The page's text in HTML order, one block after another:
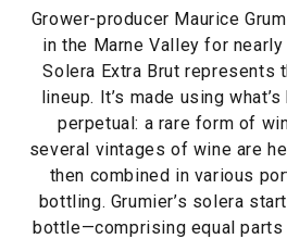
Grower-producer Maurice
in the Marne Valley for
Solera Extra Brut represents
lineup. It’s made using
perpetual: a rare form of
several vintages of wine are
then combined in various
bottling. Grumier’s solera
bottle—comprising equal parts